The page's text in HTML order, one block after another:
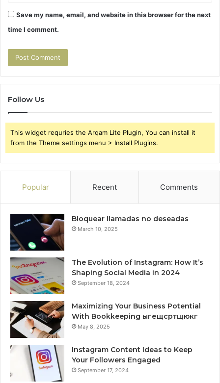
Save my name, email, and website in this browser for the next
time I comment.
Follow Us
This widget requries the Arqam Lite Plugin, You can install it
from the Theme settings menu > Install Plugins.
Popular Recent Comments
Bloquear llamadas no deseadas
March 10, 2025
The Evolution of Instagram: How It’s
Shaping Social Media in 2024
September 18, 2024
Maximizing Your Business Potential
With Bookkeeping ыгещсртщюкг
May 8, 2025
Instagram Content Ideas to Keep
Your Followers Engaged
September 17, 2024